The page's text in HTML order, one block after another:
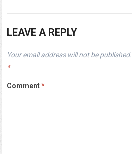
LEAVE A REPLY
Your email address will not be published.
*
Comment*